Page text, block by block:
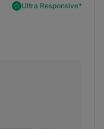
Ultra Responsive*